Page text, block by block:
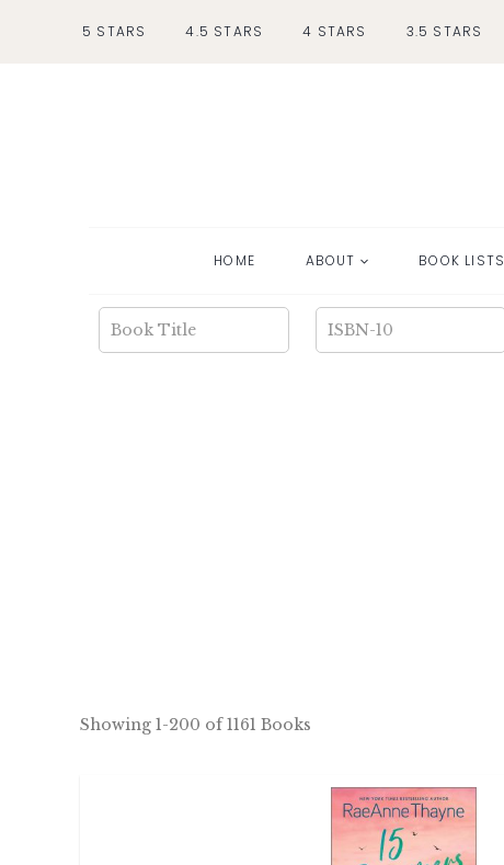
5 STARS 4.5 STARS 4 STARS 3.5 STARS
HOME ABOUT BOOK LISTS
Showing 1-200 of 1161 Books